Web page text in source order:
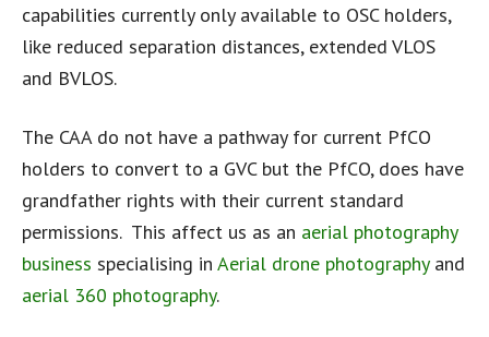
capabilities currently only available to OSC holders,
like reduced separation distances, extended VLOS
and BVLOS.
The CAA do not have a pathway for current PfCO
holders to convert to a GVC but the PfCO, does have
grandfather rights with their current standard
permissions. This affect us as an aerial photography
business specialising in Aerial drone photographyand
aerial 360 photography.